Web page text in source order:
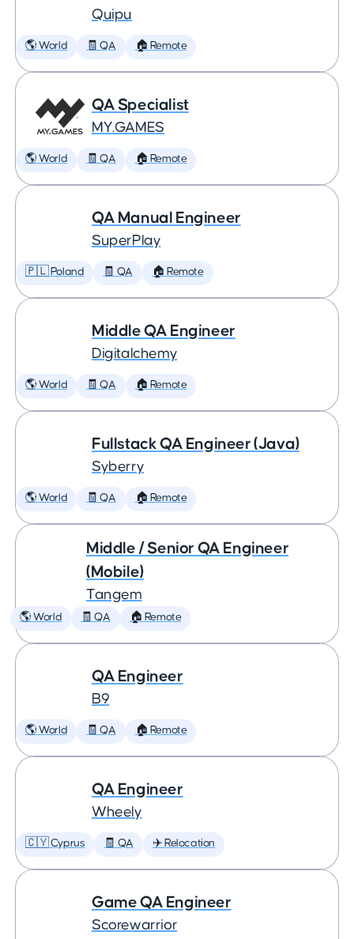
Quipu
🌎 World 🧾 QA 🏠 Remote
QA Specialist
MY.GAMES
🌎 World 🧾 QA 🏠 Remote
QA Manual Engineer
SuperPlay
🇵🇱 Poland 🧾 QA 🏠 Remote
Middle QA Engineer
Digitalchemy
🌎 World 🧾 QA 🏠 Remote
Fullstack QA Engineer (Java)
Syberry
🌎 World 🧾 QA 🏠 Remote
Middle / Senior QA Engineer
(Mobile)
Tangem
🌎 World 🧾 QA 🏠 Remote
QA Engineer
B9
🌎 World 🧾 QA 🏠 Remote
QA Engineer
Wheely
🇨🇾 Cyprus 🧾 QA ✈️ Relocation
Game QA Engineer
Scorewarrior